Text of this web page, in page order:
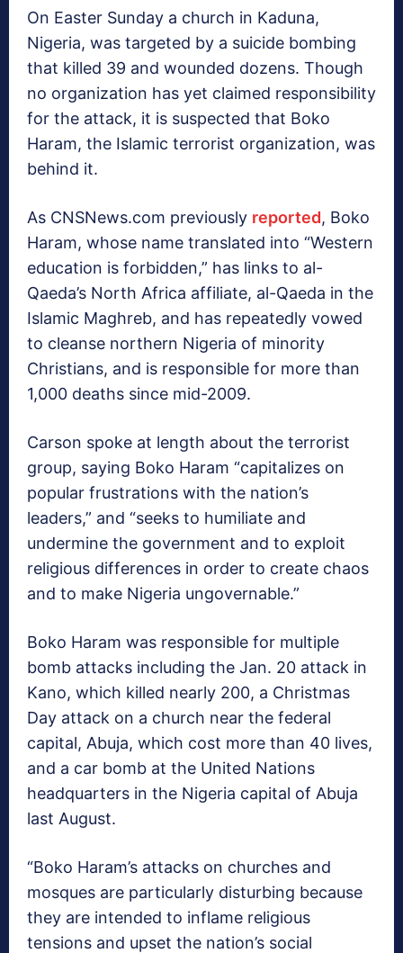
On Easter Sunday a church in Kaduna,
Nigeria, was targeted by a suicide bombing
that killed 39 and wounded dozens. Though
no organization has yet claimed responsibility
for the attack, it is suspected that Boko
Haram, the Islamic terrorist organization, was
behind it.
As CNSNews.com previously reported, Boko
Haram, whose name translated into “Western
education is forbidden,” has links to al-
Qaeda’s North Africa affiliate, al-Qaeda in the
Islamic Maghreb, and has repeatedly vowed
to cleanse northern Nigeria of minority
Christians, and is responsible for more than
1,000 deaths since mid-2009.
Carson spoke at length about the terrorist
group, saying Boko Haram “capitalizes on
popular frustrations with the nation’s
leaders,” and “seeks to humiliate and
undermine the government and to exploit
religious differences in order to create chaos
and to make Nigeria ungovernable.”
Boko Haram was responsible for multiple
bomb attacks including the Jan. 20 attack in
Kano, which killed nearly 200, a Christmas
Day attack on a church near the federal
capital, Abuja, which cost more than 40 lives,
and a car bomb at the United Nations
headquarters in the Nigeria capital of Abuja
last August.
“Boko Haram’s attacks on churches and
mosques are particularly disturbing because
they are intended to inflame religious
tensions and upset the nation’s social